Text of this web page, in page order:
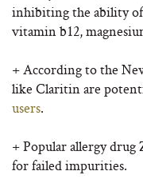
inhibiting the ability
vitamin b12,
+ According to the
like Claritin are
users.
+ Popular allergy drug
for failed impurities.